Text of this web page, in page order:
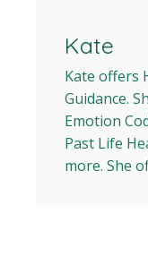
Kate
Kate offers
Guidance.
Emotion
Past Life
more. She